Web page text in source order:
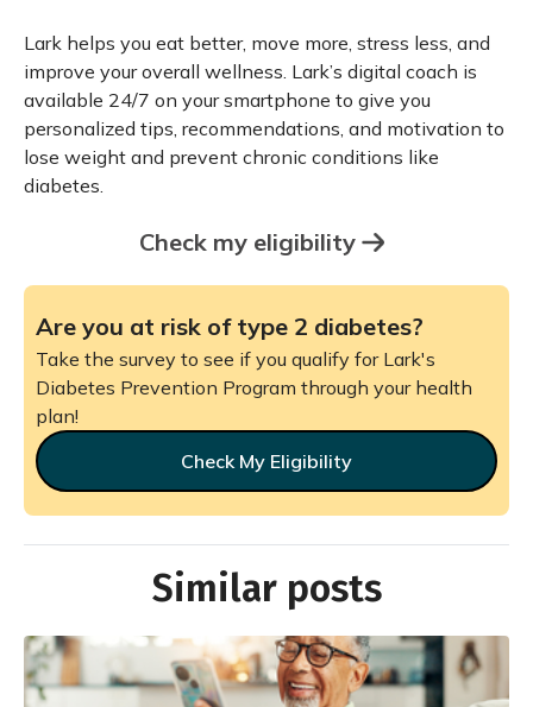
Lark helps you eat better, move more, stress less, and
improve your overall wellness. Lark’s digital coach is
available 24/7 on your smartphone to give you
personalized tips, recommendations, and motivation to
lose weight and prevent chronic conditions like
diabetes.
Check my eligibility
Are you at risk of type 2 diabetes?
Take the survey to see if you qualify for Lark's
Diabetes Prevention Program through your health
plan!
Check My Eligibility
Similar posts